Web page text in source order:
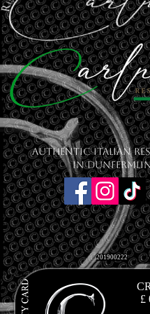
201900222
£
Authentic Italian
in